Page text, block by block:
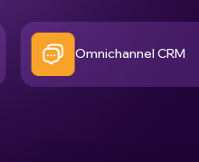
Omnichannel CRM